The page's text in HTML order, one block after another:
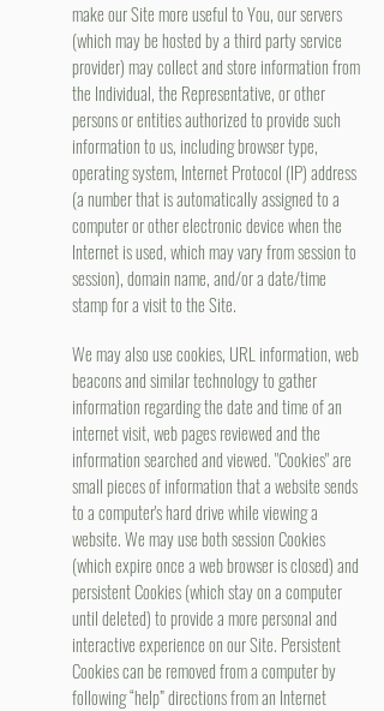
make our Site more useful to You, our servers
(which may be hosted by a third party service
provider) may collect and store information from
the Individual, the Representative, or other
persons or entities authorized to provide such
information to us, including browser type,
operating system, Internet Protocol (IP) address
(a number that is automatically assigned to a
computer or other electronic device when the
Internet is used, which may vary from session to
session), domain name, and/or a date/time
stamp for a visit to the Site.
We may also use cookies, URL information, web
beacons and similar technology to gather
information regarding the date and time of an
internet visit, web pages reviewed and the
information searched and viewed. "Cookies" are
small pieces of information that a website sends
to a computer's hard drive while viewing a
website. We may use both session Cookies
(which expire once a web browser is closed) and
persistent Cookies (which stay on a computer
until deleted) to provide a more personal and
interactive experience on our Site. Persistent
Cookies can be removed from a computer by
following “help” directions from an Internet